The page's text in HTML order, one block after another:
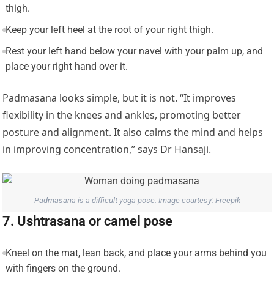
thigh.
Keep your left heel at the root of your right thigh.
Rest your left hand below your navel with your palm up, and
place your right hand over it.
Padmasana looks simple, but it is not. “It improves
flexibility in the knees and ankles, promoting better
posture and alignment. It also calms the mind and helps
in improving concentration,” says Dr Hansaji.
Padmasana is a difficult yoga pose. Image courtesy: Freepik
7. Ushtrasana or camel pose
Kneel on the mat, lean back, and place your arms behind you
with fingers on the ground.